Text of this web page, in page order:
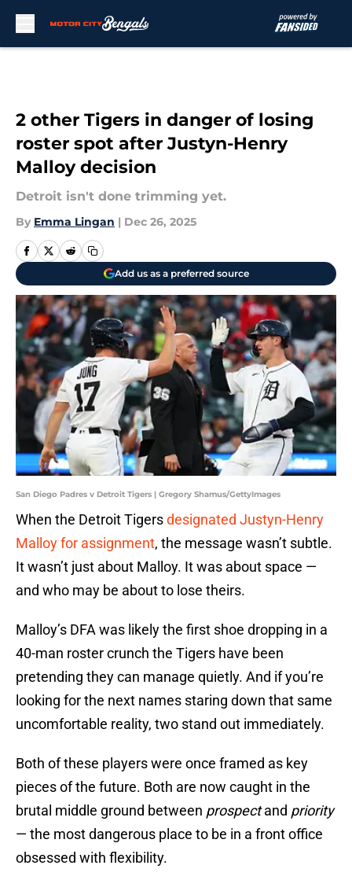
2 other Tigers in danger of losing
roster spot after Justyn-Henry
Malloy decision
Detroit isn't done trimming yet.
By Emma Lingan | Dec 26, 2025
Add us as a preferred source
San Diego Padres v Detroit Tigers | Gregory Shamus/GettyImages
When the Detroit Tigersdesignated Justyn-Henry
Malloy for assignment, the message wasn’t subtle.
It wasn’t just about Malloy. It was about space —
and who may be about to lose theirs.
Malloy’s DFA was likely the first shoe dropping in a
40-man roster crunch the Tigers have been
pretending they can manage quietly. And if you’re
looking for the next names staring down that same
uncomfortable reality, two stand out immediately.
Both of these players were once framed as key
pieces of the future. Both are now caught in the
brutal middle ground between prospectand priority
— the most dangerous place to be in a front office
obsessed with flexibility.